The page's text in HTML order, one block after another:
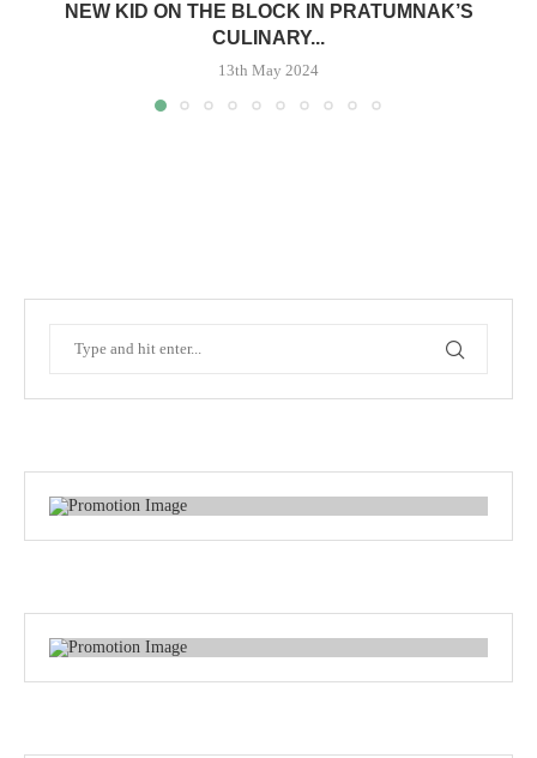
NEW KID ON THE BLOCK IN PRATUMNAK’S
CULINARY...
13th May 2024